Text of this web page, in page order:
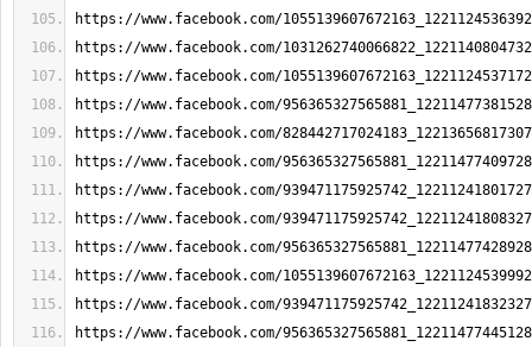
https://www.facebook.com/
https://www.facebook.com/
https://www.facebook.com/
https://www.facebook.com/
https://www.facebook.com/
https://www.facebook.com/
https://www.facebook.com/
https://www.facebook.com/
https://www.facebook.com/
https://www.facebook.com/
https://www.facebook.com/
https://www.facebook.com/